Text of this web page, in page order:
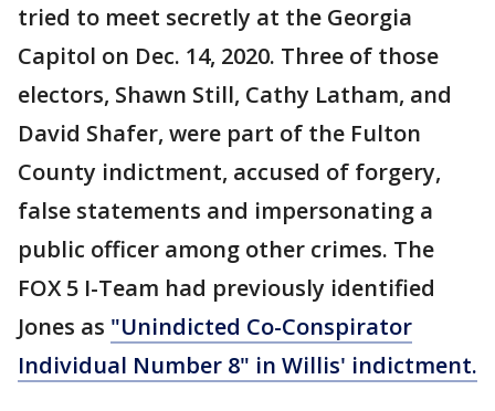
tried to meet secretly at the Georgia
Capitol on Dec. 14, 2020. Three of those
electors, Shawn Still, Cathy Latham, and
David Shafer, were part of the Fulton
County indictment, accused of forgery,
false statements and impersonating a
public officer among other crimes. The
FOX 5 I-Team had previously identified
Jones as "Unindicted Co-Conspirator
Individual Number 8" in Willis' indictment.